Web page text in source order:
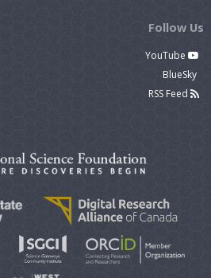
Follow Us
YouTube
BlueSky
RSS Feed